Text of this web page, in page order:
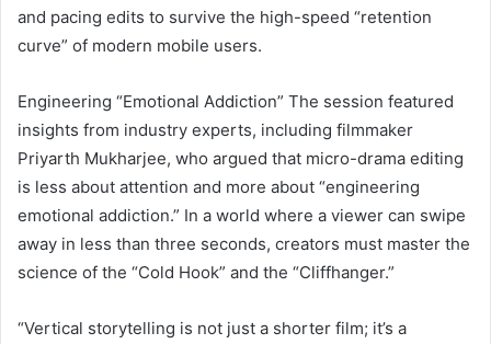
and pacing edits to survive the high-speed “retention
curve” of modern mobile users.
Engineering “Emotional Addiction” The session featured
insights from industry experts, including filmmaker
Priyarth Mukharjee, who argued that micro-drama editing
is less about attention and more about “engineering
emotional addiction.” In a world where a viewer can swipe
away in less than three seconds, creators must master the
science of the “Cold Hook” and the “Cliffhanger.”
“Vertical storytelling is not just a shorter film; it’s a